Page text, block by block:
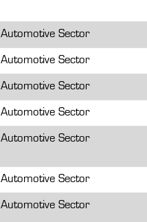
Automotive Sector
Automotive Sector
Automotive Sector
Automotive Sector
Automotive Sector
Automotive Sector
Automotive Sector